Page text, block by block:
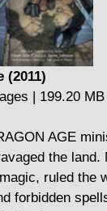
(2011)
| 199.20 MB
AGE
the land.
ruled the
forbidden